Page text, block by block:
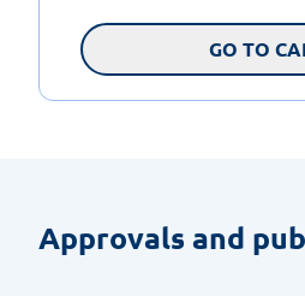
GO TO
Approvals and